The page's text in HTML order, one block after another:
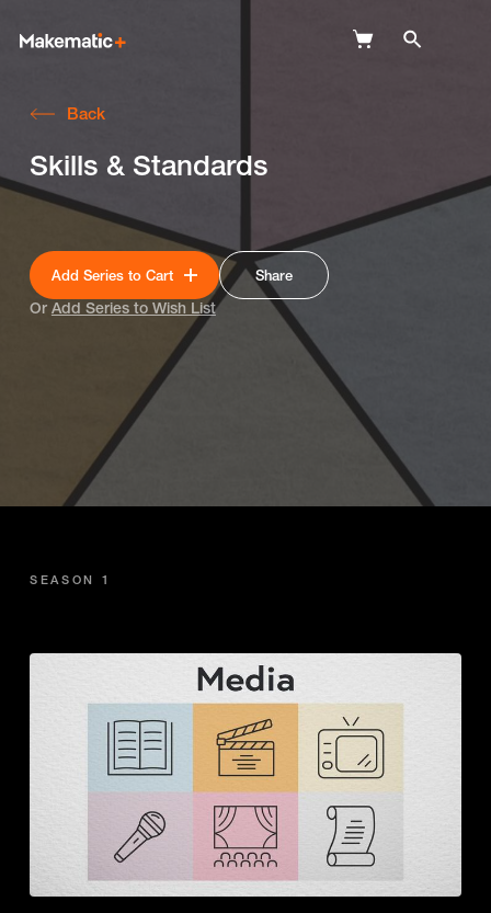
Wish Lists
Login
Back
Skills & Standards
Share
Add Series to Cart
Or Add Series to Wish List
SEASON 1